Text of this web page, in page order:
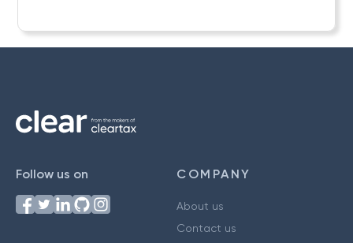
Follow us on COMPANY
About us
Contact us